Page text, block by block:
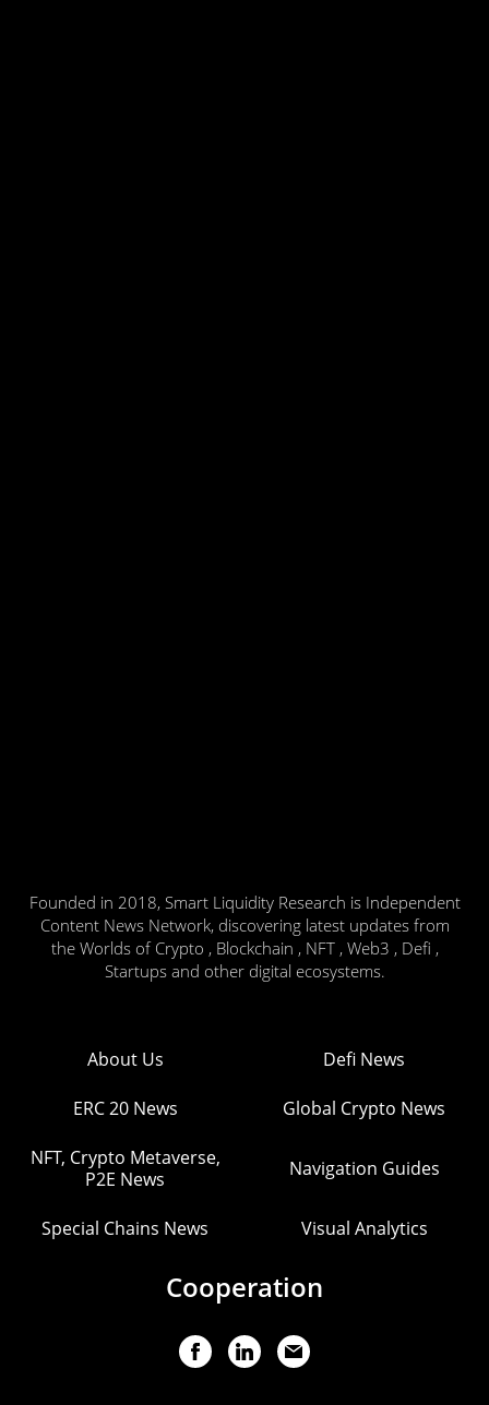
Founded in 2018, Smart Liquidity Research is Independent
Content News Network, discovering latest updates from
the Worlds of Crypto , Blockchain , NFT , Web3 , Defi ,
Startups and other digital ecosystems.
About Us Defi News
ERC 20 News Global Crypto News
NFT, Crypto Metaverse,
P2E News
Navigation Guides
Special Chains News Visual Analytics
Cooperation